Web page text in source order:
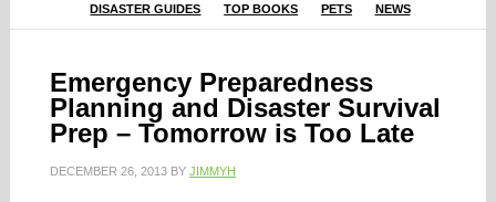
DISASTER GUIDES TOP BOOKS PETS NEWS
Emergency Preparedness
Planning and Disaster Survival
Prep – Tomorrow is Too Late
DECEMBER 26, 2013 BYJIMMYH